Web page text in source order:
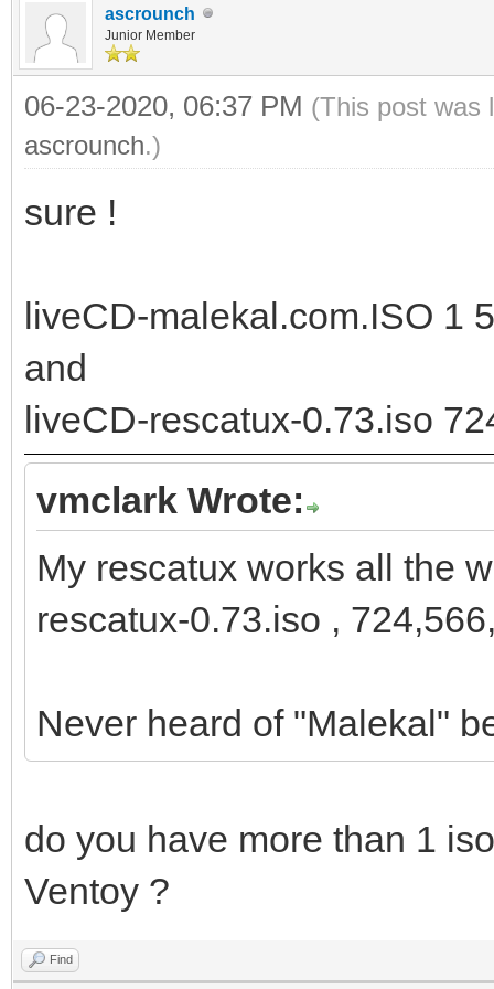
ascrounch
Junior Member
06-23-2020, 06:37 PM (This post was
ascrounch.)
sure !
liveCD-malekal.com.ISO 1
and
liveCD-rescatux-0.73.iso
vmclark Wrote:
My rescatux works all the
rescatux-0.73.iso ,
Never heard of "Malekal"
do you have more than 1
Ventoy ?
Find